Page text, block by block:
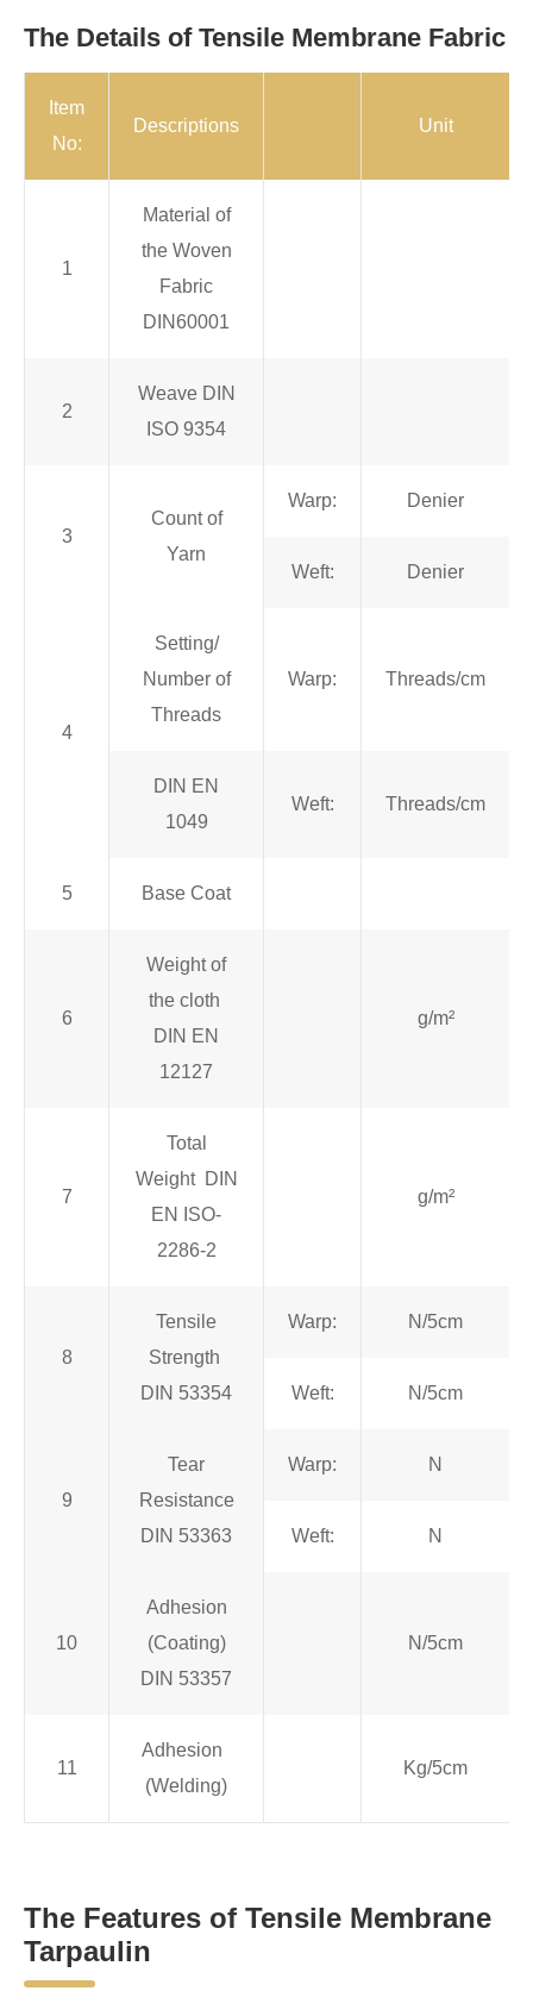
The Details of Tensile Membrane Fabric
Item
No:
Descriptions Unit
1
Material of
the Woven
Fabric
DIN60001
2
Weave DIN
ISO 9354
3
Count of
Yarn
Warp: Denier
Weft: Denier
4
Setting/
Number of
Threads
Warp: Threads/cm
DIN EN
1049
Weft: Threads/cm
5 Base Coat
6
Weight of
the cloth
DIN EN
12127
g/m²
7
Total
Weight DIN
EN ISO-
2286-2
g/m²
8
Tensile
Strength
DIN 53354
Warp: N/5cm
Weft: N/5cm
9
Tear
Resistance
DIN 53363
Warp: N
Weft: N
10
Adhesion
(Coating)
DIN 53357
N/5cm
11
Adhesion
(Welding)
Kg/5cm
The Features of Tensile Membrane
Tarpaulin